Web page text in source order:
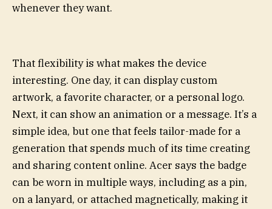
whenever they want.
That flexibility is what makes the device
interesting. One day, it can display custom
artwork, a favorite character, or a personal logo.
Next, it can show an animation or a message. It’s a
simple idea, but one that feels tailor-made for a
generation that spends much of its time creating
and sharing content online. Acer says the badge
can be worn in multiple ways, including as a pin,
on a lanyard, or attached magnetically, making it